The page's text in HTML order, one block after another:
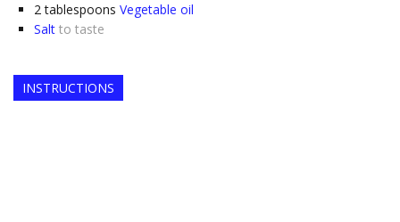
2 tablespoons Vegetable oil
Salt to taste
INSTRUCTIONS